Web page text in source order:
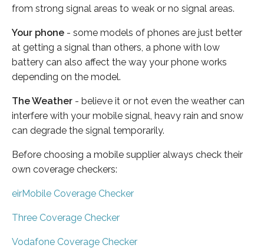
from strong signal areas to weak or no signal areas.
Your phone - some models of phones are just better
at getting a signal than others, a phone with low
battery can also affect the way your phone works
depending on the model.
The Weather - believe it or not even the weather can
interfere with your mobile signal, heavy rain and snow
can degrade the signal temporarily.
Before choosing a mobile supplier always check their
own coverage checkers:
eirMobile Coverage Checker
Three Coverage Checker
Vodafone Coverage Checker